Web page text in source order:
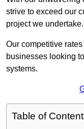
strive to exceed our
project we undertake.
Our competitive
businesses looking
systems.
Table of